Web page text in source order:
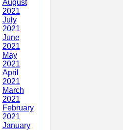
August
2021
July
2021
June
2021
May
2021
April
2021
March
2021
February
2021
January